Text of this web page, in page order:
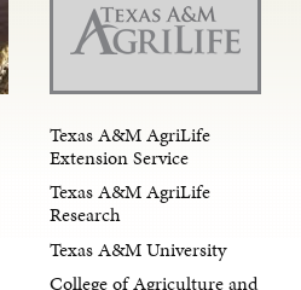
Texas A&M AgriLife
Extension Service
Texas A&M AgriLife
Research
Texas A&M University
College of Agriculture and